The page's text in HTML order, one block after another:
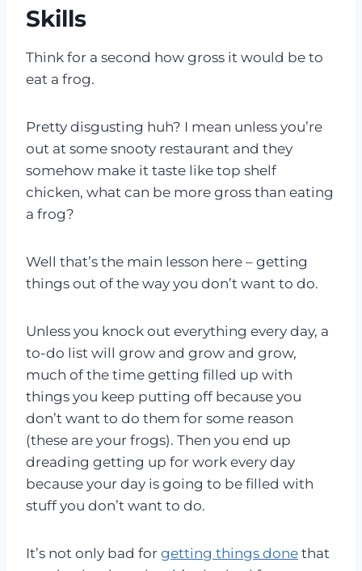
Skills
Think for a second how gross it would be to
eat a frog.
Pretty disgusting huh? I mean unless you’re
out at some snooty restaurant and they
somehow make it taste like top shelf
chicken, what can be more gross than eating
a frog?
Well that’s the main lesson here – getting
things out of the way you don’t want to do.
Unless you knock out everything every day, a
to-do list will grow and grow and grow,
much of the time getting filled up with
things you keep putting off because you
don’t want to do them for some reason
(these are your frogs). Then you end up
dreading getting up for work every day
because your day is going to be filled with
stuff you don’t want to do.
It’s not only bad for getting things done that